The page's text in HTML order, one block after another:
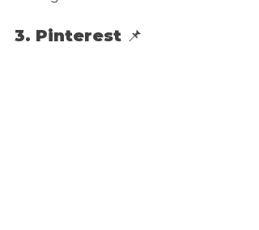
3. Pinterest 📌